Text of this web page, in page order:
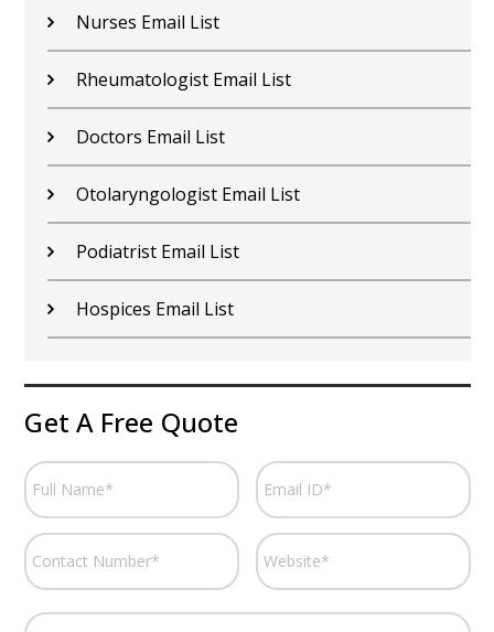
Nurses Email List
Rheumatologist Email List
Doctors Email List
Otolaryngologist Email List
Podiatrist Email List
Hospices Email List
Get A Free Quote